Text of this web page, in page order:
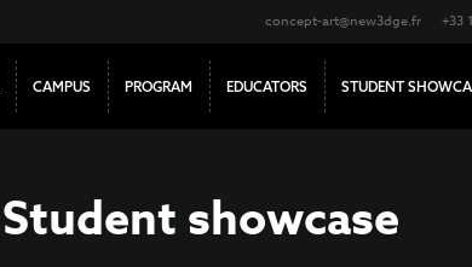
concept-art@new3dge.fr +33
CAMPUS PROGRAM EDUCATORS STUDENT
Student showcase